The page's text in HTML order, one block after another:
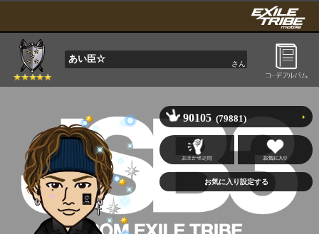
あい臣☆ さん
90105 (79881)